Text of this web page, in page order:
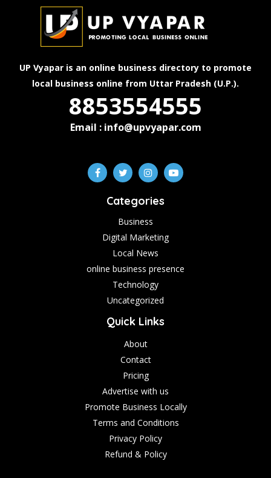
UP Vyapar is an online business directory to promote
local business online from Uttar Pradesh (U.P.).
8853554555
Email : info@upvyapar.com
Categories
Business
Digital Marketing
Local News
online business presence
Technology
Uncategorized
Quick Links
About
Contact
Pricing
Advertise with us
Promote Business Locally
Terms and Conditions
Privacy Policy
Refund & Policy